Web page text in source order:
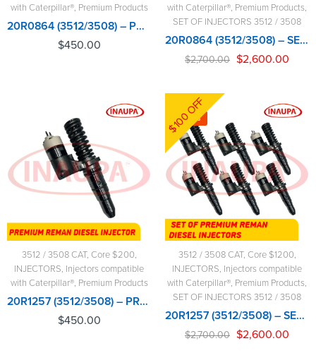
with Caterpillar®, Premium Products
20R0864 (3512/3508) – PREMIUM REMAN DIESEL INJECTOR – $450.00+$200.00 CORE CHARGE FREE SHIPPING IN ALL ORDERS
$450.00
with Caterpillar®, Premium Products,
SET OF INJECTORS 3512 / 3508
20R0864 (3512/3508) – SET OF PREMIUM REMAN DIESEL INJECTORS – 6 INJECTORS SET – $2,700.00+$1,200.00 CORE FREE SHIPPING IN ALL ORDERS
$2,700.00 $2,600.00
3512 / 3508 CAT, Core $200,
INJECTORS, Injectors compatible
with Caterpillar®, Premium Products
20R1257 (3512/3508) – PREMIUM REMAN DIESEL INJECTOR – $450.00+$200.00 CORE CHARGE FREE SHIPPING IN ALL ORDERS
$450.00
-4%
$100 OFF
3512 / 3508 CAT, Core $1200,
INJECTORS, Injectors compatible
with Caterpillar®, Premium Products,
SET OF INJECTORS 3512 / 3508
20R1257 (3512/3508) – SET OF PREMIUM REMAN DIESEL INJECTORS – 6 INJECTORS SET – $2,700.00+$1,200.00 CORE FREE SHIPPING IN ALL ORDERS
$2,700.00 $2,600.00